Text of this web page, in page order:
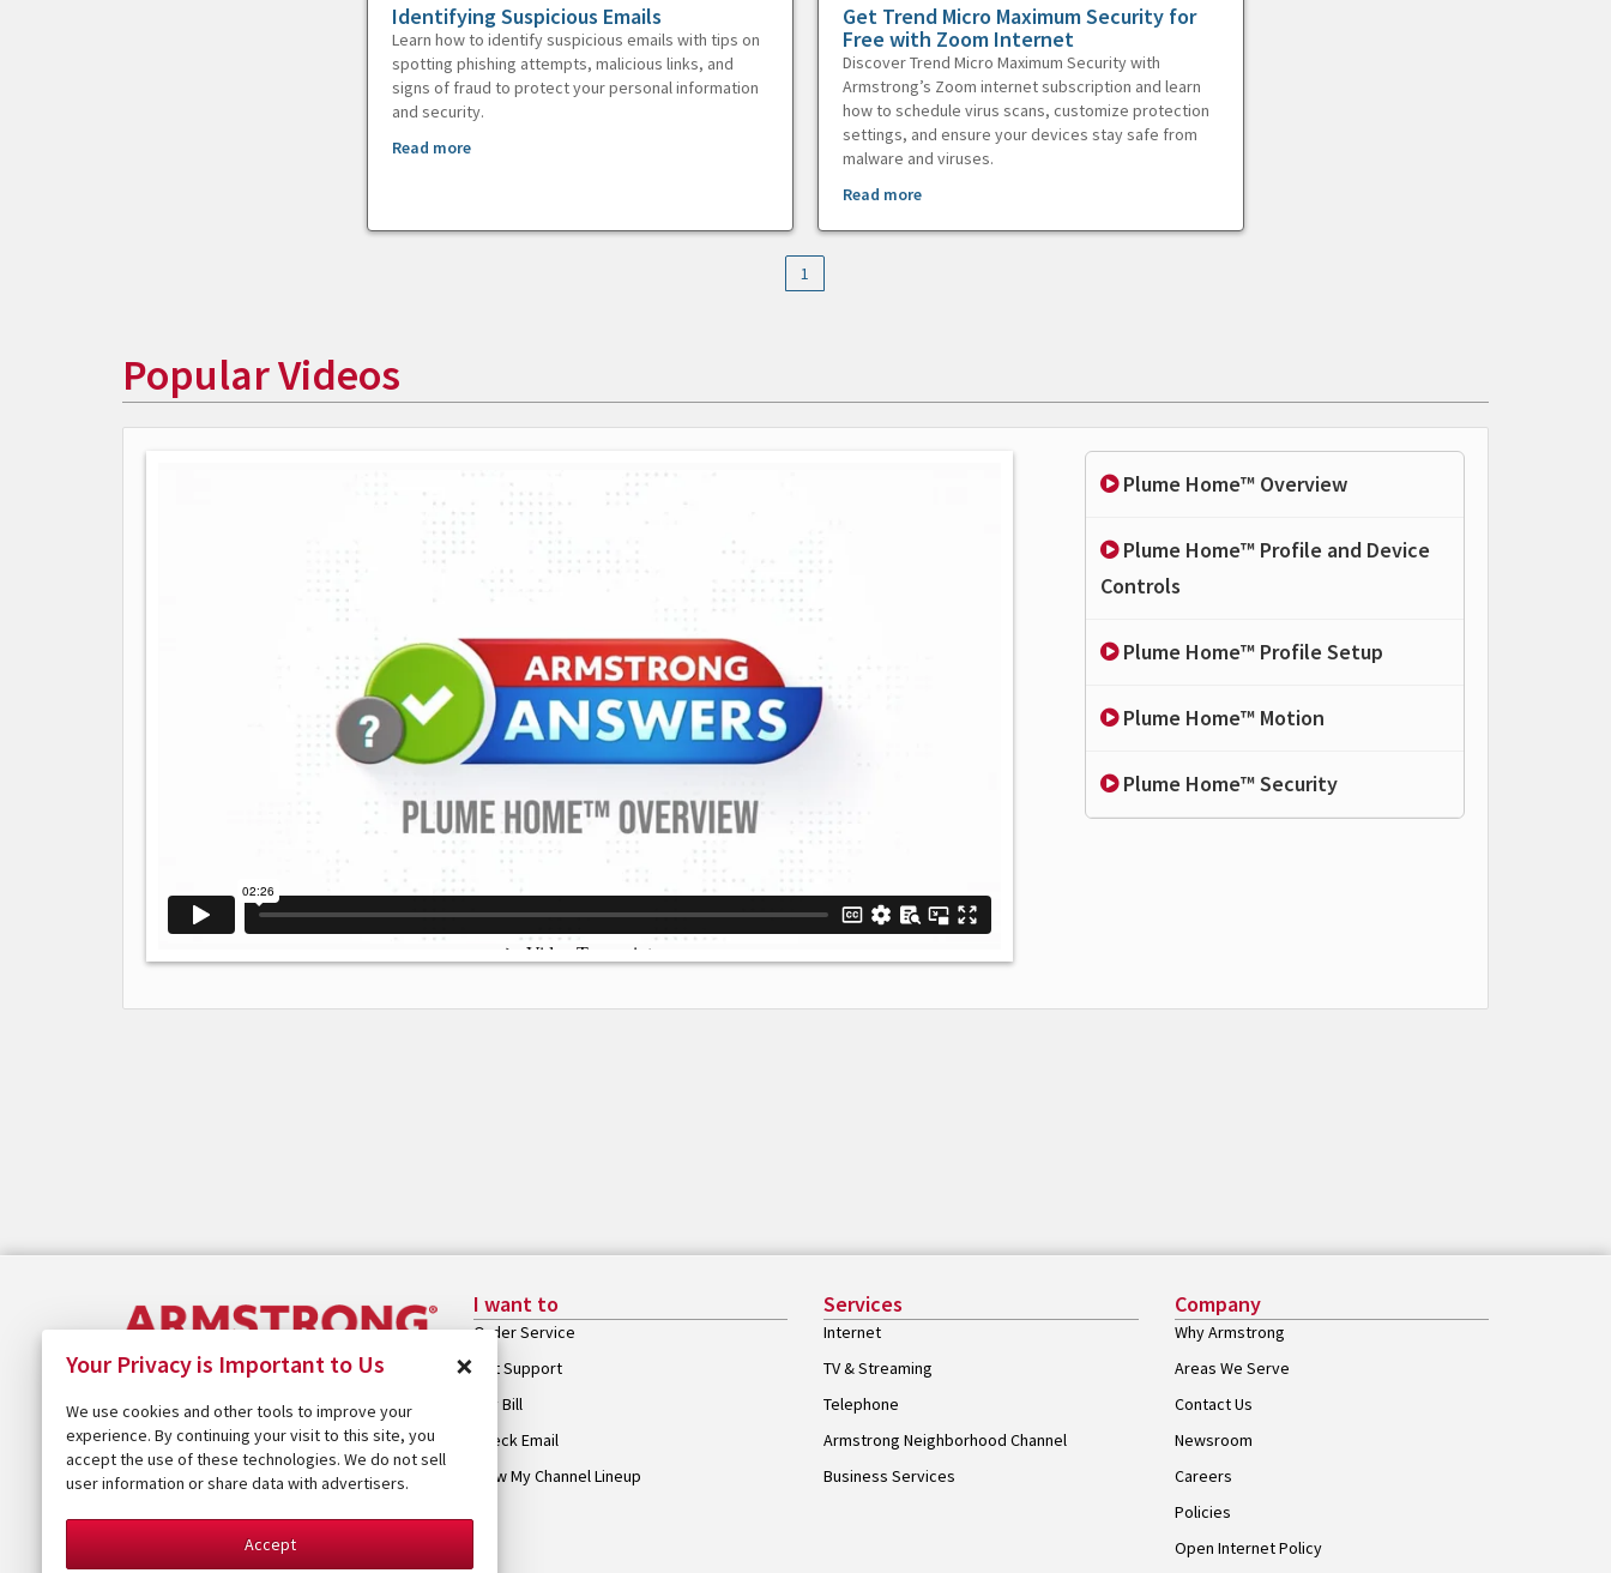
Identifying Suspicious Emails
Learn how to identify suspicious emails with tips on
spotting phishing attempts, malicious links, and
signs of fraud to protect your personal information
and security.
Read more
Get Trend Micro Maximum Security for
Free with Zoom Internet
Discover Trend Micro Maximum Security with
Armstrong’s Zoom internet subscription and learn
how to schedule virus scans, customize protection
settings, and ensure your devices stay safe from
malware and viruses.
Read more
1
Popular Videos
Plume Home™ Overview
Plume Home™ Profile and Device
Controls
Plume Home™ Profile Setup
Plume Home™ Motion
Plume Home™ Security
I want to
Order Service
Get Support
Pay Bill
Check Email
View My Channel Lineup
Services
Internet
TV & Streaming
Telephone
Armstrong Neighborhood Channel
Business Services
Company
Why Armstrong
Areas We Serve
Contact Us
Newsroom
Careers
Policies
Open Internet Policy
Your Privacy is Important to Us ×
We use cookies and other tools to improve your
experience. By continuing your visit to this site, you
accept the use of these technologies. We do not sell
user information or share data with advertisers.
Accept